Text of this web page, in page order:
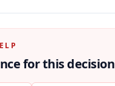
for this decision